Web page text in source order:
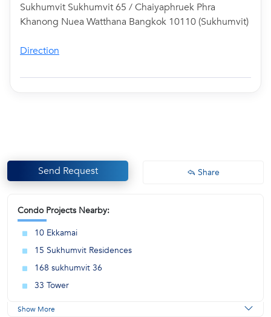
Sukhumvit Sukhumvit 65 / Chaiyaphruek Phra
Khanong Nuea Watthana Bangkok 10110 (Sukhumvit)
Direction
Send Request Share
Condo Projects Nearby:
10 Ekkamai
15 Sukhumvit Residences
168 sukhumvit 36
33 Tower
Show More